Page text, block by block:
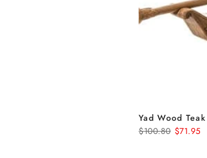
Yad Wood Teak
$100.80 $71.95